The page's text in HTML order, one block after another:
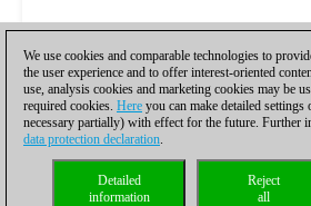
We use cookies and comparable technologies to
the user experience and to offer interest-oriented
use, analysis cookies and marketing cookies may be
required cookies. Here you can make detailed
necessary partially) with effect for the future. Further
data protection declaration.
Reject
all
Detailed
information